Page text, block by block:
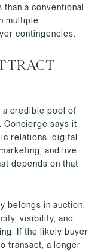
a conventional
multiple
contingencies.
a credible pool of
Concierge says it
relations, digital
and live
depends on that
belongs in auction.
visibility, and
If the likely buyer
transact, a longer